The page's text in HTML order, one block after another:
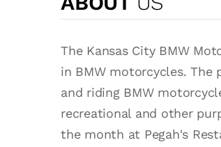
The Kansas City BMW
in BMW motorcycles.
and riding BMW
recreational and other
the month at Pegah's